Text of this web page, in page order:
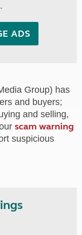
.
ADS
Group) has
and buyers;
and selling,
scam warning
suspicious